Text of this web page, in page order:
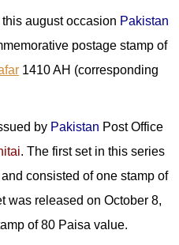
august occasion Pakistan
postage stamp of
1410 AH (corresponding
by Pakistan Post Office
. The first set in this series
consisted of one stamp of
was released on October 8,
of 80 Paisa value.